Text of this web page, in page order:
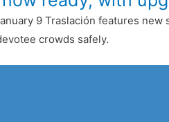
9 Traslación features new
crowds safely.